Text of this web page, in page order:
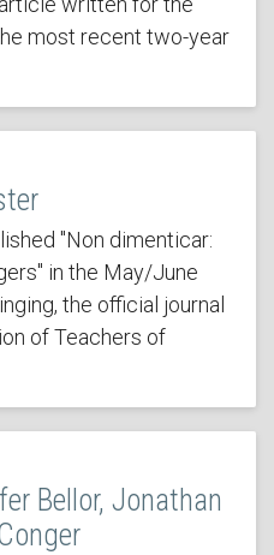
most recent two-year
"Non dimenticar:
in the May/June
the official journal
of Teachers of
Bellor, Jonathan